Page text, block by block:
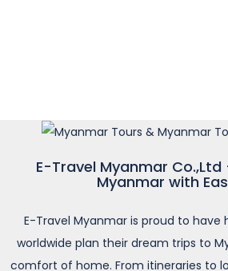
E-Travel Myanmar
Myanmar with
E-Travel Myanmar is proud to have
worldwide plan their dream trips to
comfort of home. From itineraries to